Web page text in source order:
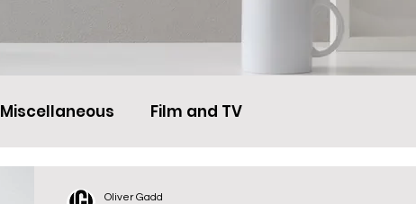
Miscellaneous Film and TV
Oliver Gadd